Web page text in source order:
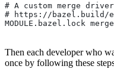
# A custom merge
# https://bazel.build/
MODULE.bazel.lock
Then each developer who
once by following these